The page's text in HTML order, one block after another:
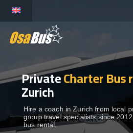
content
BUS RENTAL
TRANSFERS
PrivateCharter Bus
Zurich
Hire a coach in Zurich from local
group travel specialists since
bus rental.